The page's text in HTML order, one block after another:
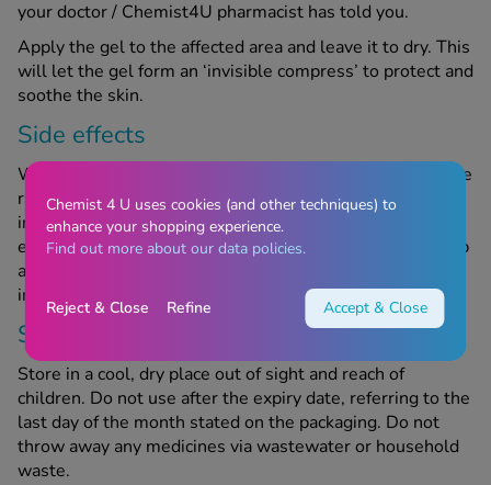
your doctor / Chemist4U pharmacist has told you.
Apply the gel to the affected area and leave it to dry. This
will let the gel form an ‘invisible compress’ to protect and
soothe the skin.
Side effects
Witch Doctor Gel can have side effects, although they are
rare and not everyone will experience them. This
includes symptoms of an allergic reaction. If you
experience any side effects while using this product, stop
and speak to your doctor or Chemist4U pharmacist
immediately.
Storage information
Store in a cool, dry place out of sight and reach of
children. Do not use after the expiry date, referring to the
last day of the month stated on the packaging. Do not
throw away any medicines via wastewater or household
waste.
Chemist 4 U uses cookies (and other techniques) to
enhance your shopping experience.
Find out more about our data policies.
Reject & Close Refine Accept & Close